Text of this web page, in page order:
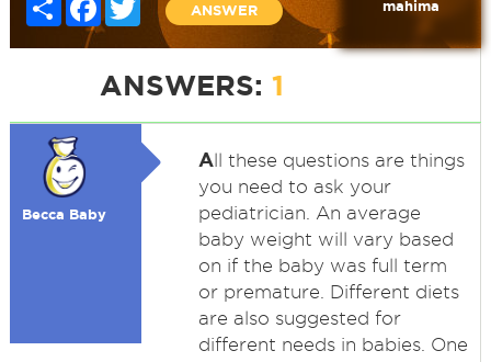
ANSWER mahima
ANSWERS: 1
Becca Baby
All these questions are things
you need to ask your
pediatrician. An average
baby weight will vary based
on if the baby was full term
or premature. Different diets
are also suggested for
different needs in babies. One